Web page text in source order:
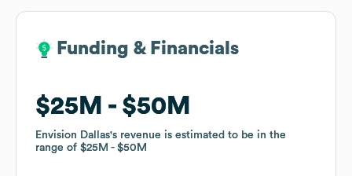
Funding & Financials
$25M $50M
Envision Dallas's revenue is estimated to be in the
range of $25M $50M
Funding & Financials
$25M $50M
Envision Dallas's revenue is estimated to be in the
range of $25M $50M